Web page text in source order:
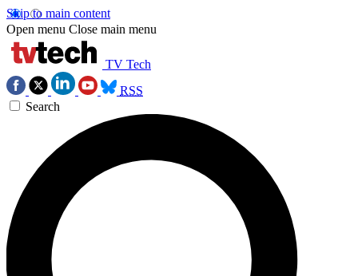
Skip to main content
Open menu Close main menu
TV Tech
RSS
Search